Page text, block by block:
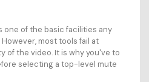
one of the basic facilities any
most tools fail at
of the video. It is why you've to
selecting a top-level mute